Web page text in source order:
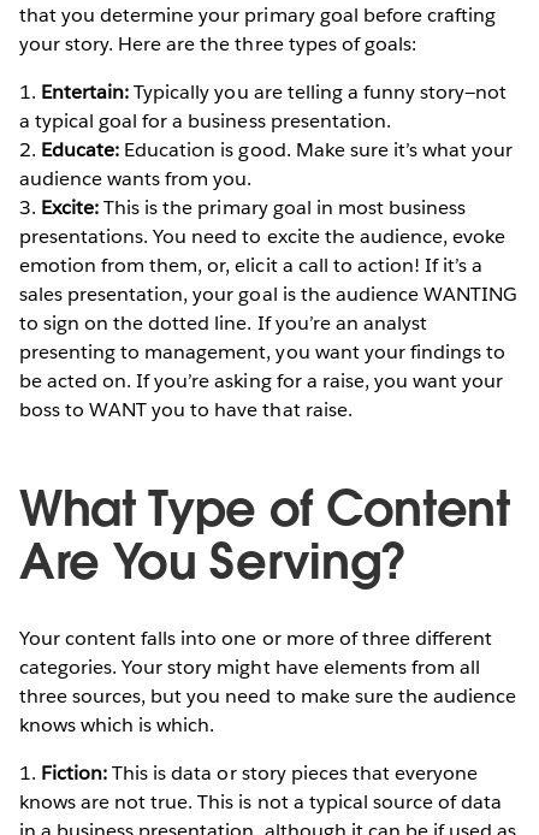
that you determine your primary goal before crafting
your story. Here are the three types of goals:
1. Entertain:Typically you are telling a funny story—not
a typical goal for a business presentation.
2. Educate: Education is good. Make sure it’s what your
audience wants from you.
3. Excite:This is the primary goal in most business
presentations. You need to excite the audience, evoke
emotion from them, or, elicit a call to action! If it’s a
sales presentation, your goal is the audience WANTING
to sign on the dotted line. If you’re an analyst
presenting to management, you want your findings to
be acted on. If you’re asking for a raise, you want your
boss to WANT you to have that raise.
What Type of Content
Are You Serving?
Your content falls into one or more of three different
categories. Your story might have elements from all
three sources, but you need to make sure the audience
knows which is which.
1. Fiction:This is data or story pieces that everyone
knows are not true. This is not a typical source of data